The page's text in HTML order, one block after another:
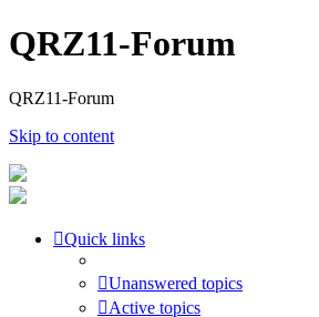
QRZ11-Forum
QRZ11-Forum
Skip to content
Quick links
Unanswered topics
Active topics